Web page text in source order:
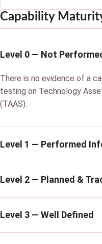
Capability
Level 0 — Not
There is no evidence of a
testing on Technology
(TAAS).
Level 1 — Performed
Level 2 — Planned &
Level 3 — Well Defined